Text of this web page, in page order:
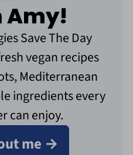
Amy!
Save The Day
vegan recipes
Mediterranean
ingredients every
can enjoy.
me →